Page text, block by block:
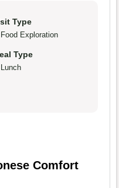
Type
Food Exploration
Type
Lunch
Comfort